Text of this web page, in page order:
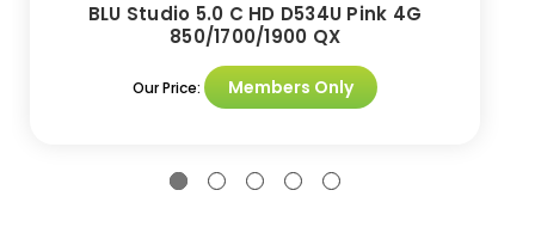
BLU Studio 5.0 C HD D534U Pink 4G
850/1700/1900 QX
Our Price: Members Only